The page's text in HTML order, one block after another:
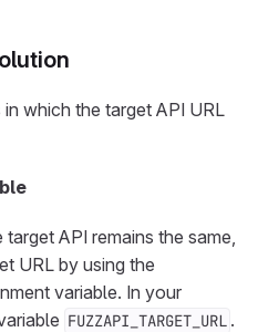
which the target API URL
API remains the same,
URL by using the
variable. In your
FUZZAPI_TARGET_URL .